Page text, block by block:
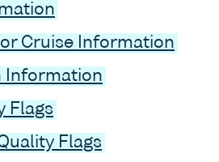
Cruise Information
Information
Flags
Flags